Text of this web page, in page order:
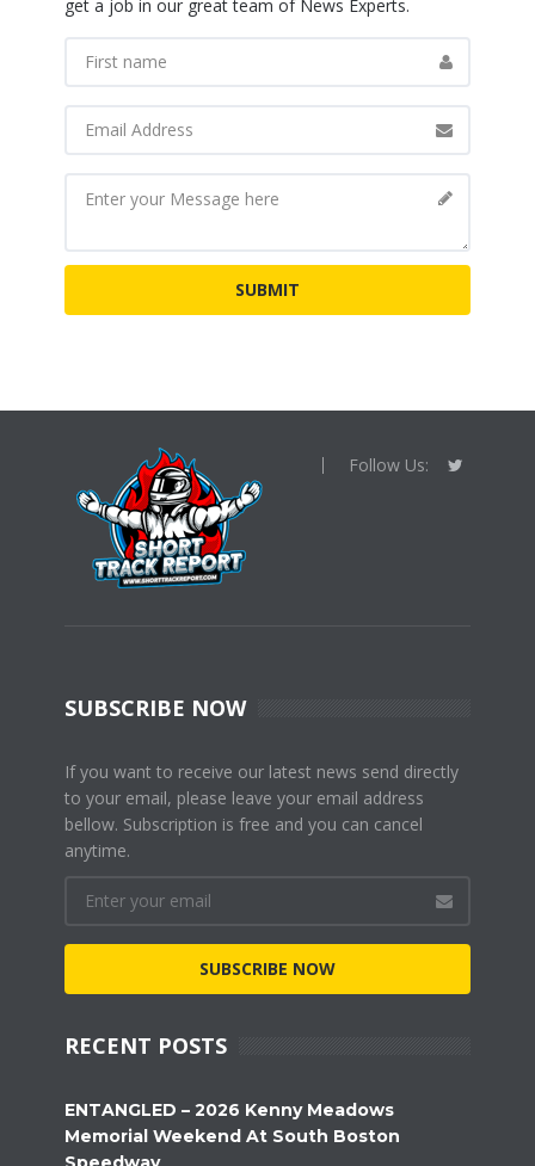
get a job in our great team of News Experts.
Follow Us:
SUBSCRIBE NOW
If you want to receive our latest news send directly
to your email, please leave your email address
bellow. Subscription is free and you can cancel
anytime.
SUBSCRIBE NOW
RECENT POSTS
ENTANGLED – 2026 Kenny Meadows
Memorial Weekend At South Boston